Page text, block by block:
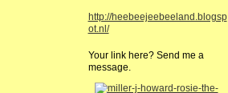
http://heebeejeebeeland.blogsp
ot.nl/
Your link here? Send me a
message.